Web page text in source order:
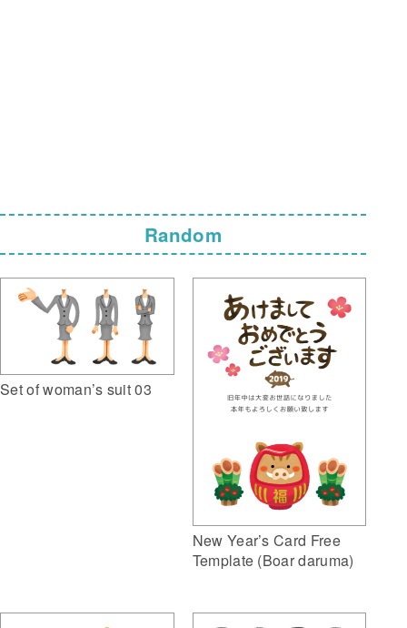
Random
Set of woman’s suit 03
New Year’s Card Free
Template (Boar daruma)